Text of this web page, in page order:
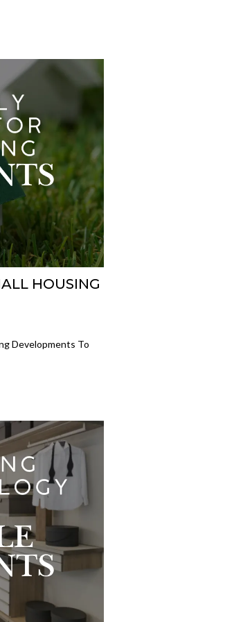
HOUSING
Developments To